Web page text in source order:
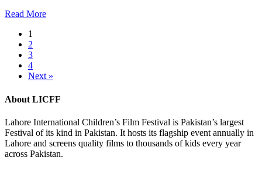
Read More
1
2
3
4
Next »
About LICFF
Lahore International Children’s Film Festival is Pakistan’s largest
Festival of its kind in Pakistan. It hosts its flagship event annually in
Lahore and screens quality films to thousands of kids every year
across Pakistan.